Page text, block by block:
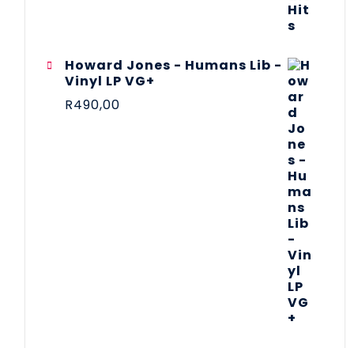
Howard Jones - Humans Lib -
Vinyl LP VG+
R490,00